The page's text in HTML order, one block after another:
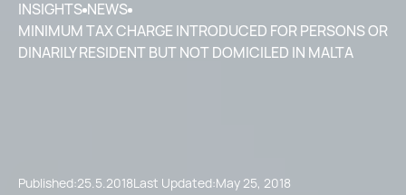
INSIGHTS NEWS
MINIMUM TAX CHARGE INTRODUCED FOR PERSONS OR
DINARILY RESIDENT BUT NOT DOMICILED IN MALTA
Published:25.5.2018Last Updated:May 25, 2018